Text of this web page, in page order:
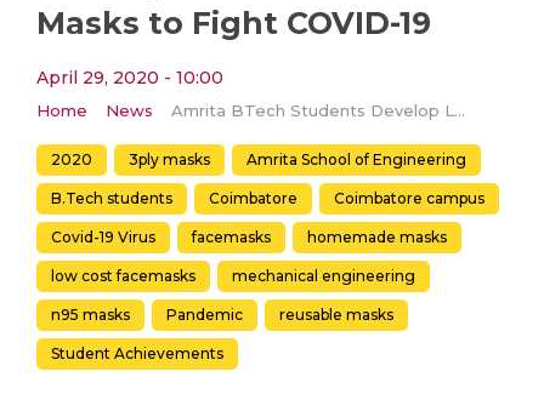
Masks to Fight COVID-19
April 29, 2020 - 10:00
Home News Amrita BTech Students Develop Low-cost Face Masks to Fight COVID-19
2020 3ply masks Amrita School of Engineering
B.Tech students Coimbatore Coimbatore campus
Covid-19 Virus facemasks homemade masks
low cost facemasks mechanical engineering
n95 masks Pandemic reusable masks
Student Achievements